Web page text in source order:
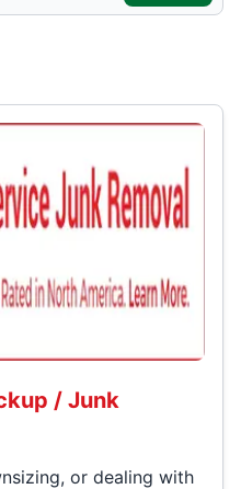
/ Junk
or dealing with